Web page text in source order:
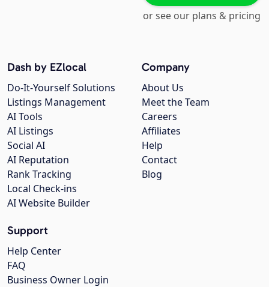
or see our plans & pricing
Company
About Us
Meet the Team
Careers
Affiliates
Help
Contact
Blog
Dash by EZlocal
Do-It-Yourself Solutions
Listings Management
AI Tools
AI Listings
Social AI
AI Reputation
Rank Tracking
Local Check-ins
AI Website Builder
Support
Help Center
FAQ
Business Owner Login